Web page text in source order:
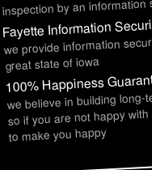
Fayette Information
we provide information
great state of iowa
100% Happiness
we believe in building
so if you are not happy
to make you happy